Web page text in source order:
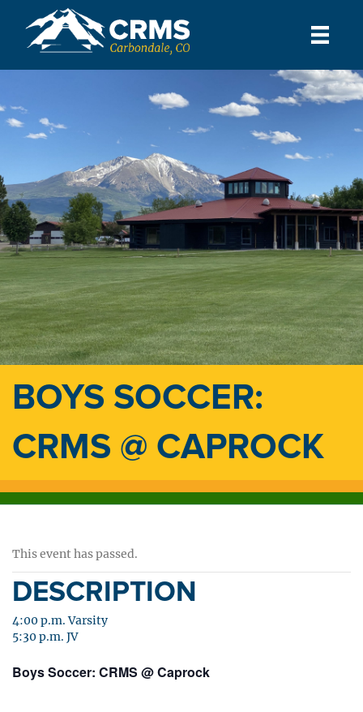
BOYS SOCCER:
CRMS @ CAPROCK
This event has passed.
DESCRIPTION
4:00 p.m. Varsity
5:30 p.m. JV
Boys Soccer: CRMS @ Caprock